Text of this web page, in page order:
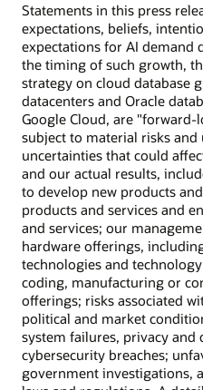
Statements in this press
expectations, beliefs,
expectations for AI demand
the timing of such growth,
strategy on cloud database
datacenters and Oracle
Google Cloud, are
subject to material risks and
uncertainties that could
and our actual results,
to develop new products
products and services and
and services; our
hardware offerings,
technologies and
coding, manufacturing or
offerings; risks associated
political and market
system failures, privacy and
cybersecurity breaches;
government investigations,